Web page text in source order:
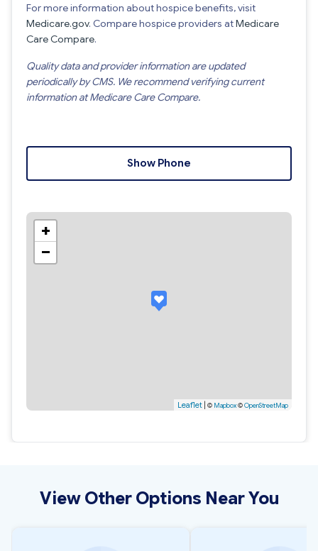
For more information about hospice benefits, visit
Medicare.gov. Compare hospice providers atMedicare
Care Compare.
Quality data and provider information are updated
periodically by CMS. We recommend verifying current
information at Medicare Care Compare.
Show Phone
+
−
Leaflet | © Mapbox©OpenStreetMap
View Other Options Near You